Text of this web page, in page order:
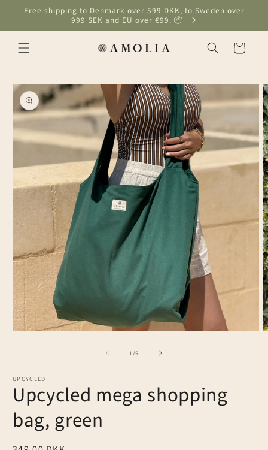
Skip to
Free shipping to Denmark over 599 DKK, to Sweden over
999 SEK and EU over €99. 📦
Cart
Skip to
product
information
1 /of
5
UPCYCLED
Upcycled mega shopping
bag, green